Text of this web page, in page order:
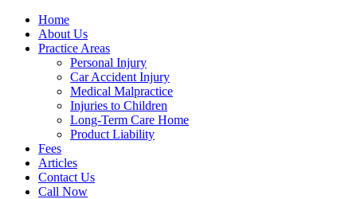
Home
About Us
Practice Areas
Personal Injury
Car Accident Injury
Medical Malpractice
Injuries to Children
Long-Term Care Home
Product Liability
Fees
Articles
Contact Us
Call Now